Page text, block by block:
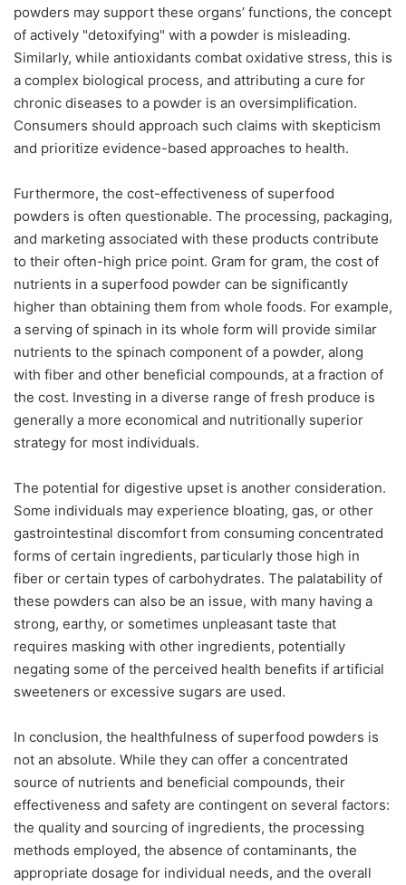
powders may support these organs’ functions, the concept
of actively "detoxifying" with a powder is misleading.
Similarly, while antioxidants combat oxidative stress, this is
a complex biological process, and attributing a cure for
chronic diseases to a powder is an oversimplification.
Consumers should approach such claims with skepticism
and prioritize evidence-based approaches to health.
Furthermore, the cost-effectiveness of superfood
powders is often questionable. The processing, packaging,
and marketing associated with these products contribute
to their often-high price point. Gram for gram, the cost of
nutrients in a superfood powder can be significantly
higher than obtaining them from whole foods. For example,
a serving of spinach in its whole form will provide similar
nutrients to the spinach component of a powder, along
with fiber and other beneficial compounds, at a fraction of
the cost. Investing in a diverse range of fresh produce is
generally a more economical and nutritionally superior
strategy for most individuals.
The potential for digestive upset is another consideration.
Some individuals may experience bloating, gas, or other
gastrointestinal discomfort from consuming concentrated
forms of certain ingredients, particularly those high in
fiber or certain types of carbohydrates. The palatability of
these powders can also be an issue, with many having a
strong, earthy, or sometimes unpleasant taste that
requires masking with other ingredients, potentially
negating some of the perceived health benefits if artificial
sweeteners or excessive sugars are used.
In conclusion, the healthfulness of superfood powders is
not an absolute. While they can offer a concentrated
source of nutrients and beneficial compounds, their
effectiveness and safety are contingent on several factors:
the quality and sourcing of ingredients, the processing
methods employed, the absence of contaminants, the
appropriate dosage for individual needs, and the overall